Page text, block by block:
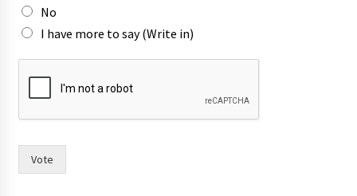
l
,
h
y
No
I have more to say (Write in)
Vote